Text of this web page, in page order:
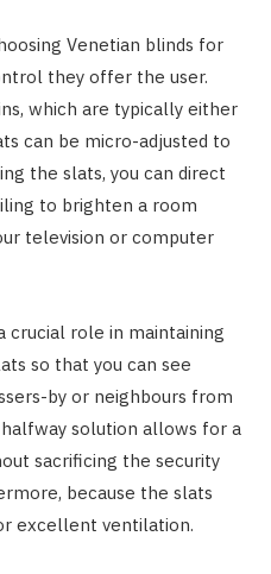
Venetian blinds for
they offer the user.
which are typically either
can be micro-adjusted to
the slats, you can direct
to brighten a room
television or computer
crucial role in maintaining
so that you can see
by or neighbours from
solution allows for a
sacrificing the security
because the slats
excellent ventilation.